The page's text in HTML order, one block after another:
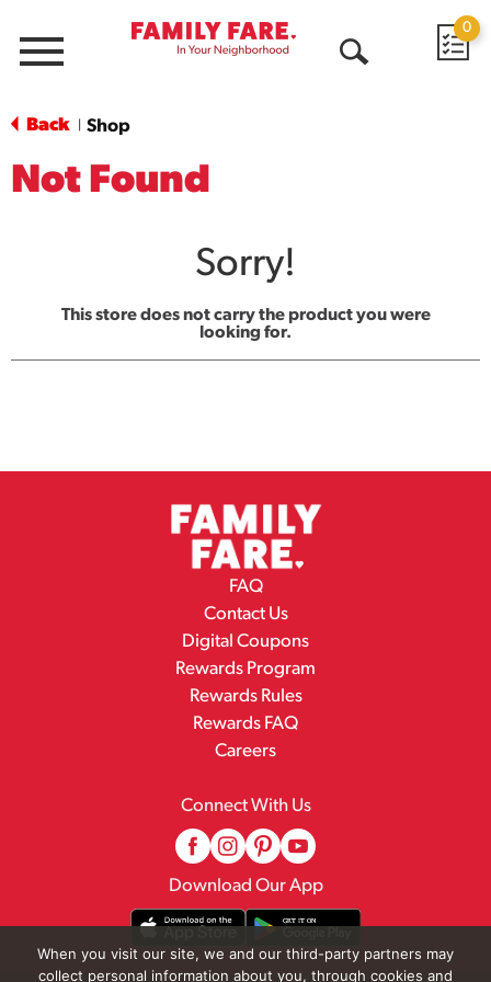
Menu
0
Back Shop
Not Found
Sorry!
This store does not carry the product you were
looking for.
FAQ
Contact Us
Digital Coupons
Rewards Program
Rewards Rules
Rewards FAQ
Careers
Connect With Us
Download Our App
When you visit our site, we and our third-party partners may
collect personal information about you, through cookies and